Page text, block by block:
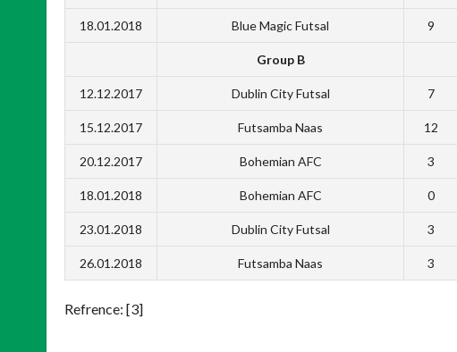
18.01.2018 Blue Magic Futsal 9
Group B
12.12.2017 Dublin City Futsal 7
15.12.2017 Futsamba Naas 12
20.12.2017 Bohemian AFC 3
18.01.2018 Bohemian AFC 0
23.01.2018 Dublin City Futsal 3
26.01.2018 Futsamba Naas 3
Refrence: [3]